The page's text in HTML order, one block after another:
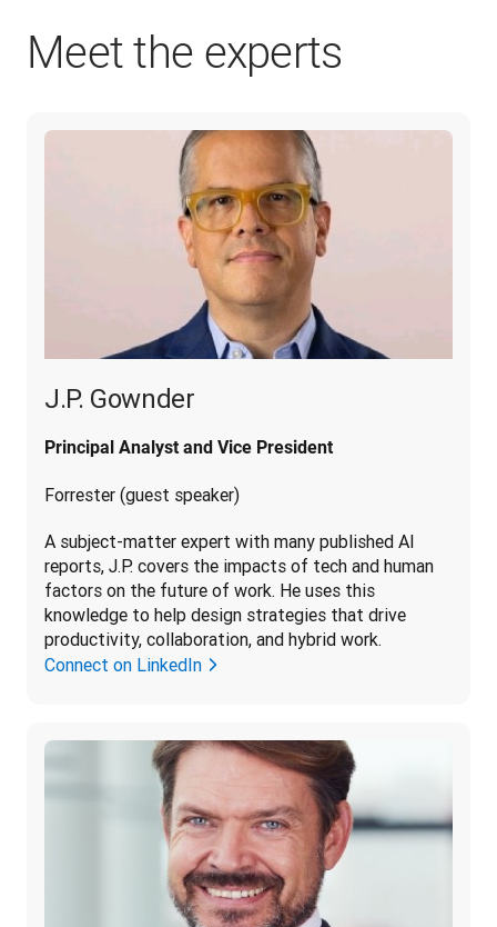
Meet the experts
J.P. Gownder
Principal Analyst and Vice President
Forrester (guest speaker)
A subject-matter expert with many published AI
reports, J.P. covers the impacts of tech and human
factors on the future of work. He uses this
knowledge to help design strategies that drive
productivity, collaboration, and hybrid work.
Connect on LinkedIn